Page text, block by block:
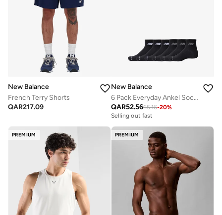
New Balance
French Terry Shorts
QAR217.09
New Balance
6 Pack Everyday Ankel Socks
QAR52.5665.16-20%
Selling out fast
PREMIUM PREMIUM